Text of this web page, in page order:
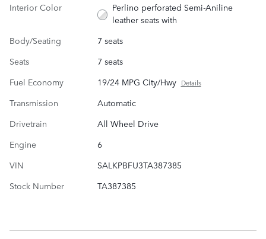
Interior Color
Perlino perforated Semi-Aniline
leather seats with
Body/Seating
7 seats
Seats
7 seats
Fuel Economy
19/24 MPG City/Hwy Details
Transmission
Automatic
Drivetrain
All Wheel Drive
Engine
6
VIN
SALKPBFU3TA387385
Stock Number
TA387385